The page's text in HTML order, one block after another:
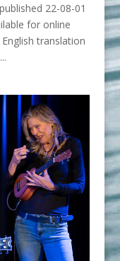
22-08-01
for online
translation